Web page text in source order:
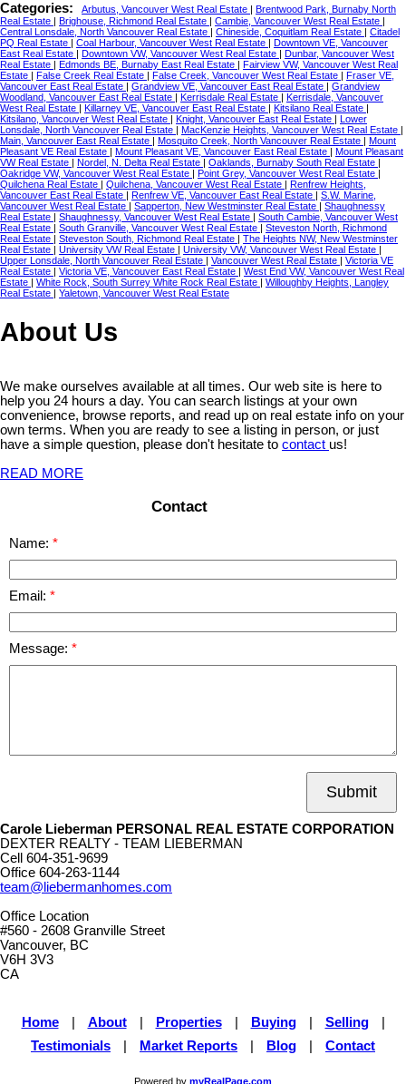
Categories: Arbutus, Vancouver West Real Estate | Brentwood Park, Burnaby North
Real Estate | Brighouse, Richmond Real Estate | Cambie, Vancouver West Real Estate |
Central Lonsdale, North Vancouver Real Estate | Chineside, Coquitlam Real Estate | Citadel
PQ Real Estate | Coal Harbour, Vancouver West Real Estate | Downtown VE, Vancouver
East Real Estate | Downtown VW, Vancouver West Real Estate | Dunbar, Vancouver West
Real Estate | Edmonds BE, Burnaby East Real Estate | Fairview VW, Vancouver West Real
Estate | False Creek Real Estate | False Creek, Vancouver West Real Estate | Fraser VE,
Vancouver East Real Estate | Grandview VE, Vancouver East Real Estate | Grandview
Woodland, Vancouver East Real Estate | Kerrisdale Real Estate | Kerrisdale, Vancouver
West Real Estate | Killarney VE, Vancouver East Real Estate | Kitsilano Real Estate |
Kitsilano, Vancouver West Real Estate | Knight, Vancouver East Real Estate | Lower
Lonsdale, North Vancouver Real Estate | MacKenzie Heights, Vancouver West Real Estate |
Main, Vancouver East Real Estate | Mosquito Creek, North Vancouver Real Estate | Mount
Pleasant VE Real Estate | Mount Pleasant VE, Vancouver East Real Estate | Mount Pleasant
VW Real Estate | Nordel, N. Delta Real Estate | Oaklands, Burnaby South Real Estate |
Oakridge VW, Vancouver West Real Estate | Point Grey, Vancouver West Real Estate |
Quilchena Real Estate | Quilchena, Vancouver West Real Estate | Renfrew Heights,
Vancouver East Real Estate | Renfrew VE, Vancouver East Real Estate | S.W. Marine,
Vancouver West Real Estate | Sapperton, New Westminster Real Estate | Shaughnessy
Real Estate | Shaughnessy, Vancouver West Real Estate | South Cambie, Vancouver West
Real Estate | South Granville, Vancouver West Real Estate | Steveston North, Richmond
Real Estate | Steveston South, Richmond Real Estate | The Heights NW, New Westminster
Real Estate | University VW Real Estate | University VW, Vancouver West Real Estate |
Upper Lonsdale, North Vancouver Real Estate | Vancouver West Real Estate | Victoria VE
Real Estate | Victoria VE, Vancouver East Real Estate | West End VW, Vancouver West Real
Estate | White Rock, South Surrey White Rock Real Estate | Willoughby Heights, Langley
Real Estate | Yaletown, Vancouver West Real Estate
About Us
We make ourselves available at all times. Our web site is here to
help you 24 hours a day. You can search listings at your own
convenience, browse reports, and read up on real estate info on your
own terms. When you are ready to see a listing in person, or just
have a simple question, please don't hesitate to contact us!
READ MORE
Contact
Name:
Email:
Message:
Submit
Carole Lieberman PERSONAL REAL ESTATE CORPORATION
DEXTER REALTY - TEAM LIEBERMAN
Cell 604-351-9699
Office 604-263-1144
team@liebermanhomes.com
Office Location
#560 - 2608 Granville Street
Vancouver, BC
V6H 3V3
CA
Home About Properties Buying Selling
Testimonials
Market Reports Blog Contact
Powered by myRealPage.com